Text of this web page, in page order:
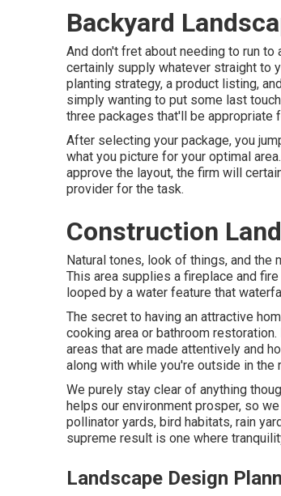
Backyard
And don't fret about needing to run
certainly supply whatever straight to
planting strategy, a product listing,
simply wanting to put some last
three packages that'll be appropriate
After selecting your package, you
what you picture for your optimal
approve the layout, the firm will
provider for the task.
Construction
Natural tones, look of things, and
This area supplies a fireplace and
looped by a water feature that
The secret to having an attractive
cooking area or bathroom
areas that are made attentively and
along with while you're outside in the
We purely stay clear of anything
helps our environment prosper, so
pollinator yards, bird habitats, rain
supreme result is one where
Landscape Design